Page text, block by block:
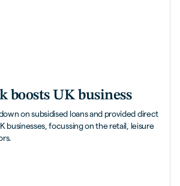
boosts UK business
on subsidised loans and provided direct
businesses, focussing on the retail, leisure